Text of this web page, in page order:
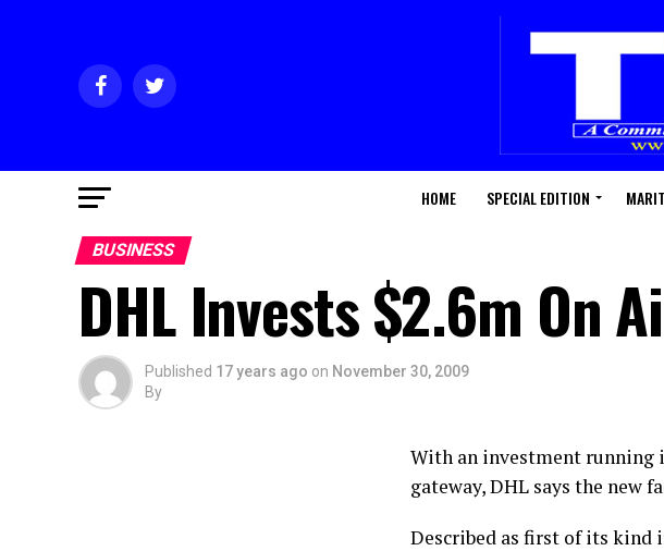
HOME SPECIAL EDITION
BUSINESS
DHL Invests $2.6m On
Published 17 years ago on November 30, 2009
By
With an investment
gateway, DHL says the new
Described as first of its kind